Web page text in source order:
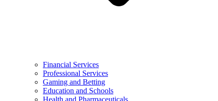
Financial Services
Professional Services
Gaming and Betting
Education and Schools
Health and Pharmaceuticals